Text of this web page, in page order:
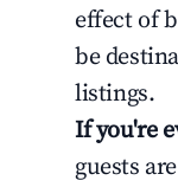
effect of
be
listings.
If you're
guests